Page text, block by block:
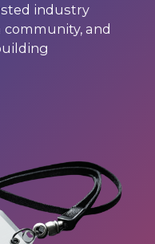
industry
community, and